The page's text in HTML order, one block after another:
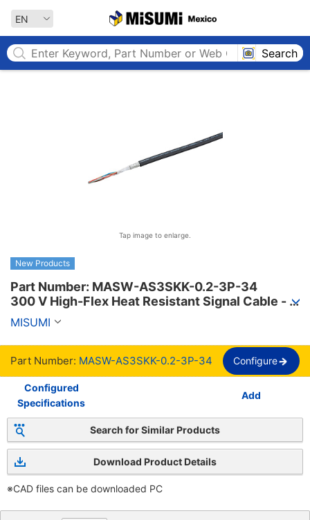
EN
Search
Tap image to enlarge.
New Products
Part Number: MASW-AS3SKK-0.2-3P-34
300 V High-Flex Heat Resistant Signal Cable -
Shielded, PVC Sheath, UL, MASW-AS3SKK
Series
MISUMI
Part Number: MASW-AS3SKK-0.2-3P-34 Configure
Configured
Specifications
Add
Search for Similar Products
Download Product Details
※CAD files can be downloaded PC